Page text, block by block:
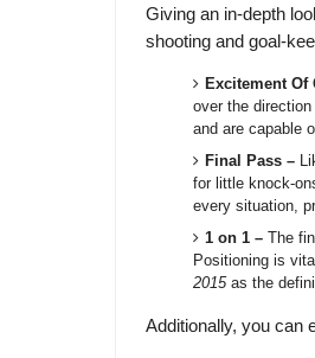
Giving an in-depth
shooting and goal-
Excitement Of
over the
and are capable
Final Pass –
for little knock-
every situation,
1 on 1 – The
Positioning is
2015as the
Additionally, you can